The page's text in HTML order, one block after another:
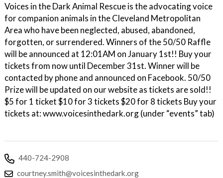
Voices in the Dark Animal Rescue is the advocating voice
for companion animals in the Cleveland Metropolitan
Area who have been neglected, abused, abandoned,
forgotten, or surrendered. Winners of the 50/50 Raffle
will be announced at 12:01AM on January 1st!! Buy your
tickets from now until December 31st. Winner will be
contacted by phone and announced on Facebook. 50/50
Prize will be updated on our website as tickets are sold!!
$5 for 1 ticket $10 for 3 tickets $20 for 8 tickets Buy your
tickets at: www.voicesinthedark.org (under “events” tab)
440-724-2908
courtney.smith@voicesinthedark.org